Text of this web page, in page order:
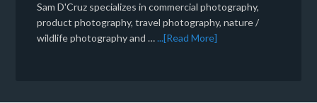
Sam D'Cruz specializes in commercial photography,
product photography, travel photography, nature /
wildlife photography and …...[Read More]